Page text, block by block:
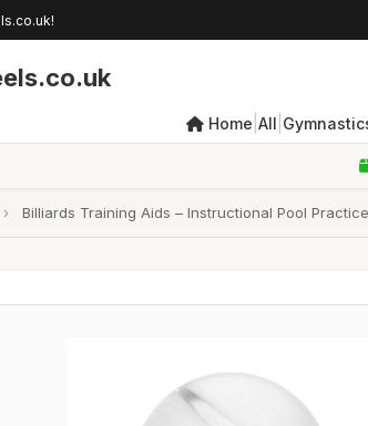
Home All
› Billiards Training Aids – Instructional Pool